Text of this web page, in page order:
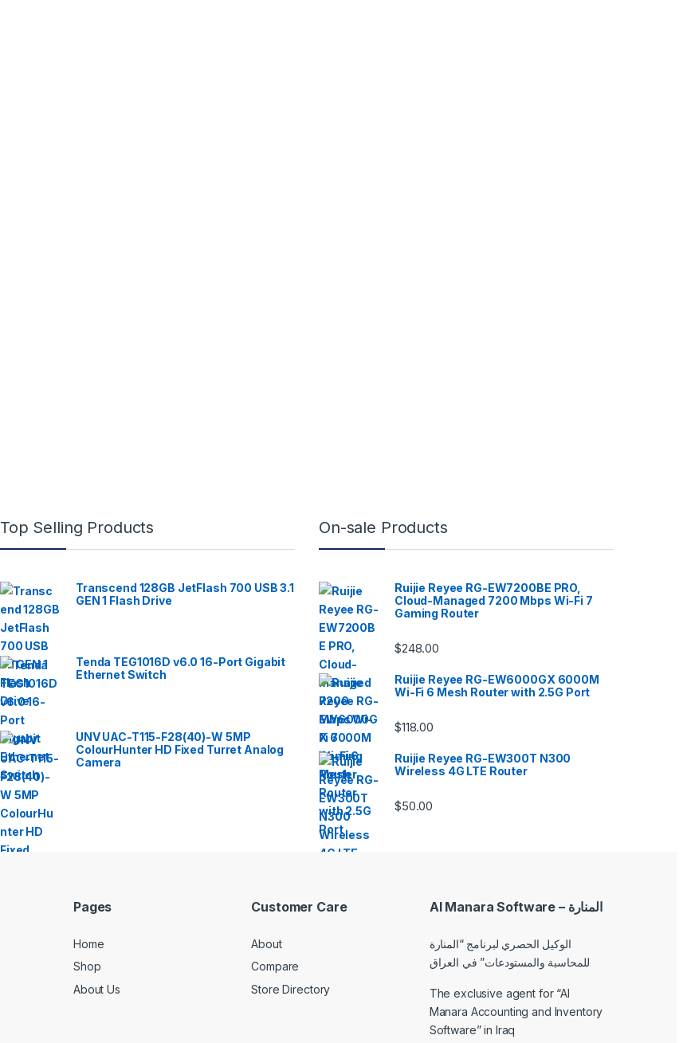
Top Selling Products
Transcend 128GB JetFlash 700 USB 3.1
GEN 1 Flash Drive
Tenda TEG1016D v6.0 16-Port Gigabit
Ethernet Switch
UNV UAC-T115-F28(40)-W 5MP
ColourHunter HD Fixed Turret Analog
Camera
On-sale Products
Ruijie Reyee RG-EW7200BE PRO,
Cloud-Managed 7200 Mbps Wi-Fi 7
Gaming Router
$248.00
Ruijie Reyee RG-EW6000GX 6000M
Wi-Fi 6 Mesh Router with 2.5G Port
$118.00
Ruijie Reyee RG-EW300T N300
Wireless 4G LTE Router
$50.00
Pages
Home
Shop
About Us
Customer Care
About
Compare
Store Directory
Al Manara Software – المنارة
الوكيل الحصري لبرنامج “المنارة
للمحاسبة والمستودعات” في العراق
The exclusive agent for “Al
Manara Accounting and Inventory
Software” in Iraq